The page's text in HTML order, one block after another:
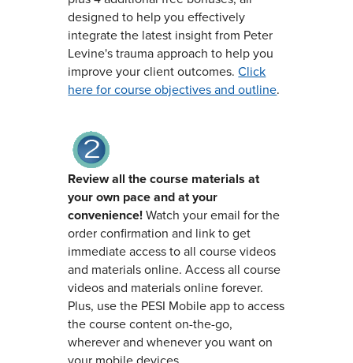
designed to help you effectively
integrate the latest insight from Peter
Levine's trauma approach to help you
improve your client outcomes.Click
here for course objectives and outline.
Review all the course materials at
your own pace and at your
convenience!Watch your email for the
order confirmation and link to get
immediate access to all course videos
and materials online. Access all course
videos and materials online forever.
Plus, use the PESI Mobile app to access
the course content on-the-go,
wherever and whenever you want on